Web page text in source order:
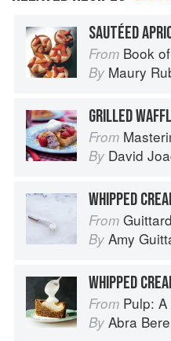
From Book
By Maury
From Mastering the
By David
WHIPPED
From
By Amy
WHIPPED
From Pulp: A
By Abra